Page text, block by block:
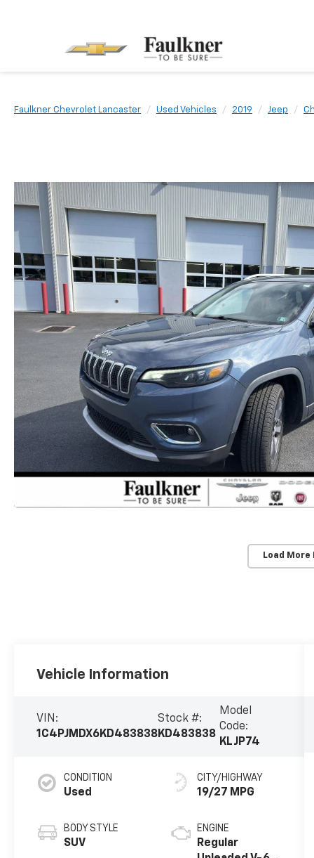
Faulkner Chevrolet Lancaster Used Vehicles 2019 Jeep
Load More
Vehicle Information
VIN:
1C4PJMDX6KD483838
Stock #:
KD483838
Model
Code:
KLJP74
CONDITION
Used
BODY STYLE
SUV
CITY/HIGHWAY
19/27 MPG
ENGINE
Regular